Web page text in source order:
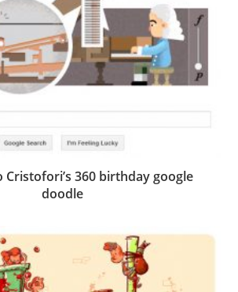
360 birthday google
doodle